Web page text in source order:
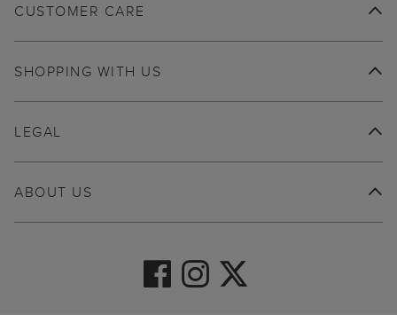
CUSTOMER CARE
SHOPPING WITH US
ABOUT US
LEGAL